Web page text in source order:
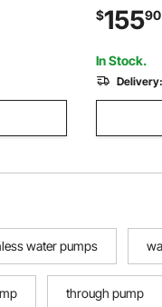
Water
Steel
Irrigation
$15590
In Stock.
Delivery:
water pumps
through pump